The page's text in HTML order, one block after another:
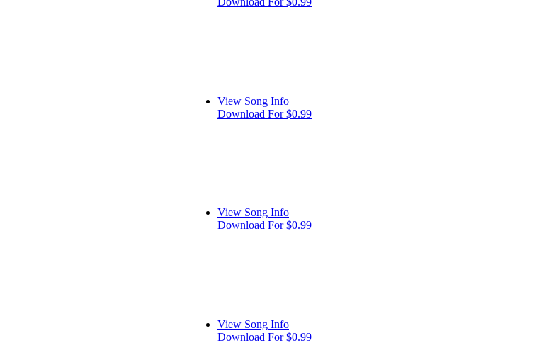
View Song Info
Download For $0.99
View Song Info
Download For $0.99
View Song Info
Download For $0.99